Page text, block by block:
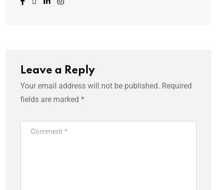
Leave a Reply
Your email address will not be published. Required
fields are marked *